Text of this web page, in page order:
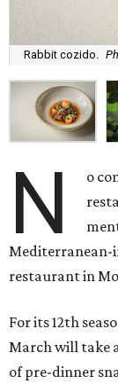
Rabbit cozido.
N
o
Mediterranean-
restaurant in
For its 12th
March will take
of pre-dinner